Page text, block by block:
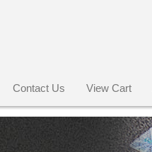
Contact Us View Cart